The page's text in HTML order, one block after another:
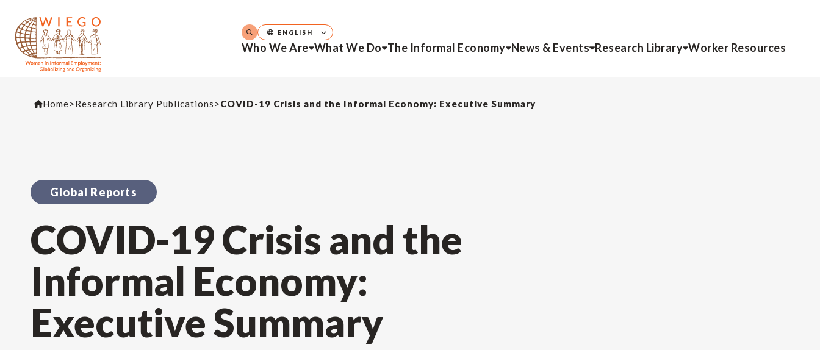
Who We Are What We Do The Informal Economy News & Events Research Library Worker Resources
ENGLISH
Home>Research Library Publications >COVID-19 Crisis and the Informal Economy: Executive Summary
Global Reports
COVID-19 Crisis and the
Informal Economy:
Executive Summary